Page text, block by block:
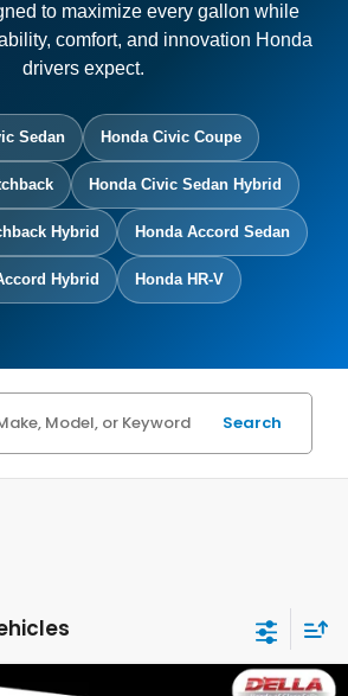
to maximize every gallon while
comfort, and innovation Honda
drivers expect.
Sedan Honda Civic Coupe
Honda Civic Sedan Hybrid
Hybrid Honda Accord Sedan
Hybrid Honda HR-V
Search